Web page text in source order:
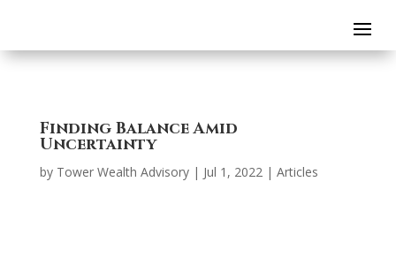
Finding Balance Amid
Uncertainty
by Tower Wealth Advisory| Jul 1, 2022| Articles